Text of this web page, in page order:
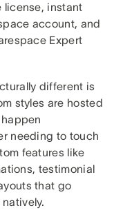
license, instant
account, and
Expert
different is
styles are hosted
needing to touch
features like
testimonial
that go